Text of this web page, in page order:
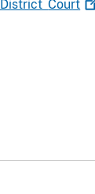
DistrictCourt